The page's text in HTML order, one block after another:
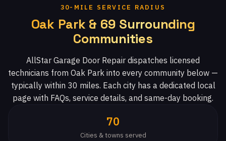
30-MILE SERVICE RADIUS
Oak Park & 69 Surrounding
Communities
AllStar Garage Door Repair dispatches licensed
technicians from Oak Park into every community below —
typically within 30 miles. Each city has a dedicated local
page with FAQs, service details, and same-day booking.
70
Cities & towns served